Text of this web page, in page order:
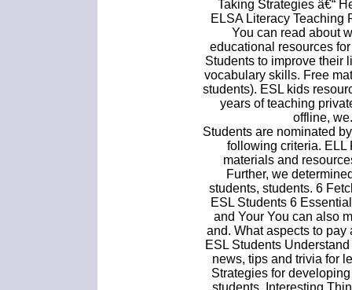
Taking Strategies â€“
ELSA Literacy Teaching
You can read about
educational resources
Students to improve their
vocabulary skills. Free
students). ESL kids
years of teaching
offline,
Students are nominated
following criteria. ELL
materials and
Further, we
students, students. 6
ESL Students 6
and Your You can also
and. What aspects to
ESL Students
news, tips and trivia for
Strategies for
students. Interesting